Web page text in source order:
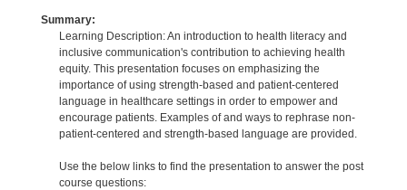
Summary:
Learning Description: An introduction to health literacy and
inclusive communication's contribution to achieving health
equity. This presentation focuses on emphasizing the
importance of using strength-based and patient-centered
language in healthcare settings in order to empower and
encourage patients. Examples of and ways to rephrase non-
patient-centered and strength-based language are provided.
Use the below links to find the presentation to answer the post
course questions: